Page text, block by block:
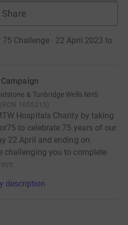
Share
Challenge · 22 April 2023 to
& Tunbridge Wells NHS
(RCN 1055215)
Hospitals Charity by taking
to celebrate 75 years of our
22 April and ending on
challenging you to complete
description